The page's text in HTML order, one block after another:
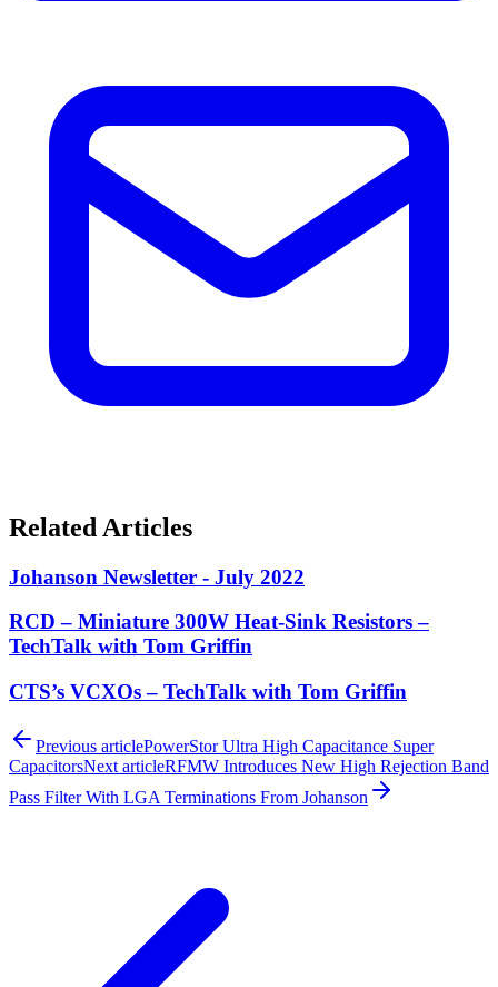
Related Articles
Johanson Newsletter - July 2022
RCD – Miniature 300W Heat-Sink Resistors –
TechTalk with Tom Griffin
CTS’s VCXOs – TechTalk with Tom Griffin
Previous articlePowerStor Ultra High Capacitance Super
CapacitorsNext articleRFMW Introduces New High Rejection Band
Pass Filter With LGA Terminations From Johanson